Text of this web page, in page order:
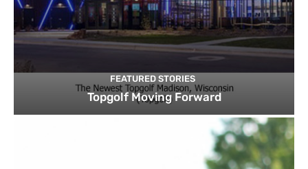
FEATURED STORIES
Topgolf Moving Forward